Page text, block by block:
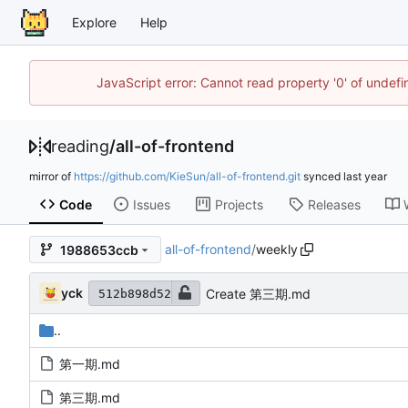
Explore Help
JavaScript error: Cannot read property '0' of
reading/all-of-frontend
mirror of https://github.com/KieSun/all-of-frontend.git synced
Code Issues Projects Releases
1988653ccb all-of-frontend/weekly
yck 512b898d52 Create 第三期.md
..
第一期.md
第三期.md